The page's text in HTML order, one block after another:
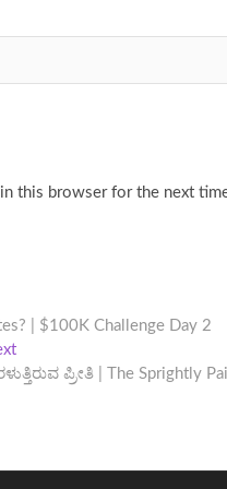
this browser for the next
| $100K Challenge Day 2
Next
post:
ಪ್ರೀತಿ | The Sprightly